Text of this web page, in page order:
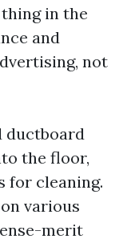
in the
and
not
ductboard
the floor,
for cleaning.
various
merit